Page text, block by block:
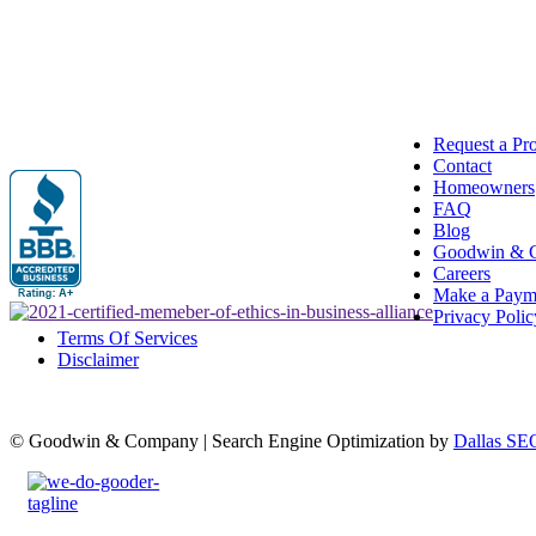
Request a
Contact
Homeowners
FAQ
Blog
Goodwin &
Careers
Make a
Privacy
Terms Of Services
Disclaimer
© Goodwin & Company | Search Engine Optimization by Dallas